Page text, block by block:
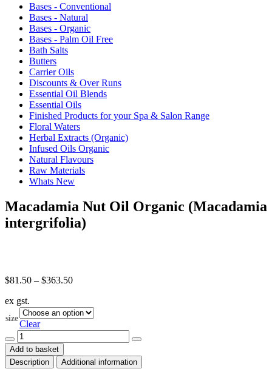
Bases - Conventional
Bases - Natural
Bases - Organic
Bases - Palm Oil Free
Bath Salts
Butters
Carrier Oils
Discounts & Over Runs
Essential Oil Blends
Essential Oils
Finished Products for your Spa & Salon Range
Floral Waters
Herbal Extracts (Organic)
Infused Oils Organic
Natural Flavours
Raw Materials
Whats New
Macadamia Nut Oil Organic (Macadamia
intergrifolia)
$81.50 – $363.50Price
through
ex gst.
size
Clear
Macadamia
Nut
Oil
Organic
Add to basket
Description
Additional information